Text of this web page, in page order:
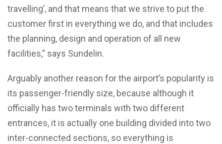
travelling’, and that means that we strive to put the
customer first in everything we do, and that includes
the planning, design and operation of all new
facilities,” says Sundelin.
Arguably another reason for the airport’s popularity is
its passenger-friendly size, because although it
officially has two terminals with two different
entrances, it is actually one building divided into two
inter-connected sections, so everything is